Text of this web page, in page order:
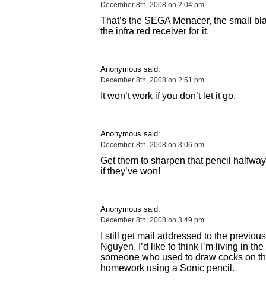
December 8th, 2008 on 2:04 pm
That’s the SEGA Menacer, the small
the infra red receiver for it.
Anonymous said:
December 8th, 2008 on 2:51 pm
It won’t work if you don’t let it go.
Anonymous said:
December 8th, 2008 on 3:06 pm
Get them to sharpen that pencil
if they’ve won!
Anonymous said:
December 8th, 2008 on 3:49 pm
I still get mail addressed to the
Nguyen. I’d like to think I’m living in
someone who used to draw cocks on
homework using a Sonic pencil.